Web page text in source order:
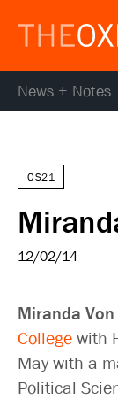
About
Resources
Calendar
Map and
Gallery
Contact
Apply
Donate
News + Notes
OS21
12/02/14
Miranda
College with
May with a
Political